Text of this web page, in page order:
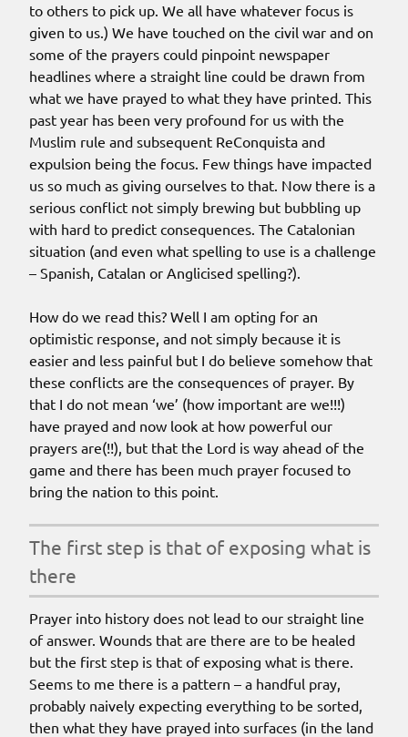
to others to pick up. We all have whatever focus is
given to us.) We have touched on the civil war and on
some of the prayers could pinpoint newspaper
headlines where a straight line could be drawn from
what we have prayed to what they have printed. This
past year has been very profound for us with the
Muslim rule and subsequent ReConquista and
expulsion being the focus. Few things have impacted
us so much as giving ourselves to that. Now there is a
serious conflict not simply brewing but bubbling up
with hard to predict consequences. The Catalonian
situation (and even what spelling to use is a challenge
– Spanish, Catalan or Anglicised spelling?).
How do we read this? Well I am opting for an
optimistic response, and not simply because it is
easier and less painful but I do believe somehow that
these conflicts are the consequences of prayer. By
that I do not mean ‘we’ (how important are we!!!)
have prayed and now look at how powerful our
prayers are(!!), but that the Lord is way ahead of the
game and there has been much prayer focused to
bring the nation to this point.
the first step is that of exposing what is
there
Prayer into history does not lead to our straight line
of answer. Wounds that are there are to be healed
but the first step is that of exposing what is there
Seems to me there is a pattern – a handful pray,
probably naively expecting everything to be sorted,
then what they have prayed into surfaces (in the land